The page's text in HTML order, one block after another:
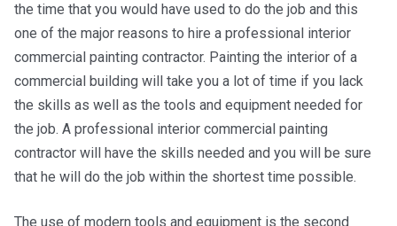
the time that you would have used to do the job and this
one of the major reasons to hire a professional interior
commercial painting contractor. Painting the interior of a
commercial building will take you a lot of time if you lack
the skills as well as the tools and equipment needed for
the job. A professional interior commercial painting
contractor will have the skills needed and you will be sure
that he will do the job within the shortest time possible.
The use of modern tools and equipment is the second